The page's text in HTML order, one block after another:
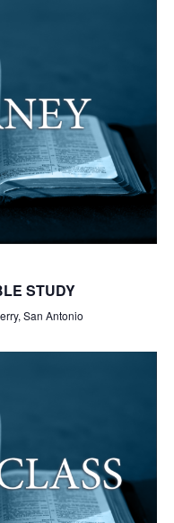
STUDY
San Antonio